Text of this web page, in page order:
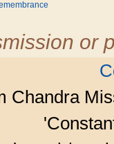
or
Chandra